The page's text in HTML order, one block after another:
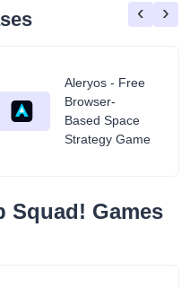
Aleryos - Free
Browser-
Based Space
Strategy Game
‹ ›
Squad! Games